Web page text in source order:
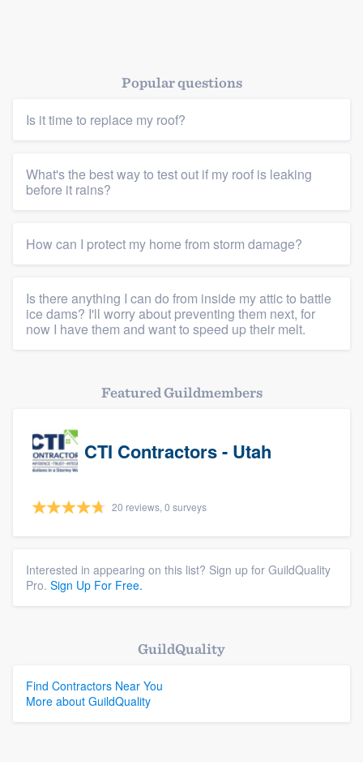
Platform
Members
Resources
Popular questions
Is it time to replace my roof?
What's the best way to test out if my roof is leaking
before it rains?
How can I protect my home from storm damage?
Is there anything I can do from inside my attic to battle
ice dams? I'll worry about preventing them next, for
now I have them and want to speed up their melt.
Featured Guildmembers
CTI Contractors - Utah
20 reviews, 0 surveys
Interested in appearing on this list? Sign up for GuildQuality
Pro. Sign Up For Free.
GuildQuality
Find Contractors Near You
More about GuildQuality